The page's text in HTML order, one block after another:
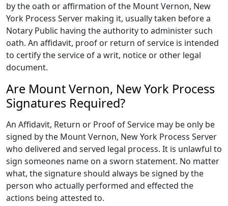
by the oath or affirmation of the Mount Vernon, New
York Process Server making it, usually taken before a
Notary Public having the authority to administer such
oath. An affidavit, proof or return of service is intended
to certify the service of a writ, notice or other legal
document.
Are Mount Vernon, New York Process
Signatures Required?
An Affidavit, Return or Proof of Service may be only be
signed by the Mount Vernon, New York Process Server
who delivered and served legal process. It is unlawful to
sign someones name on a sworn statement. No matter
what, the signature should always be signed by the
person who actually performed and effected the
actions being attested to.